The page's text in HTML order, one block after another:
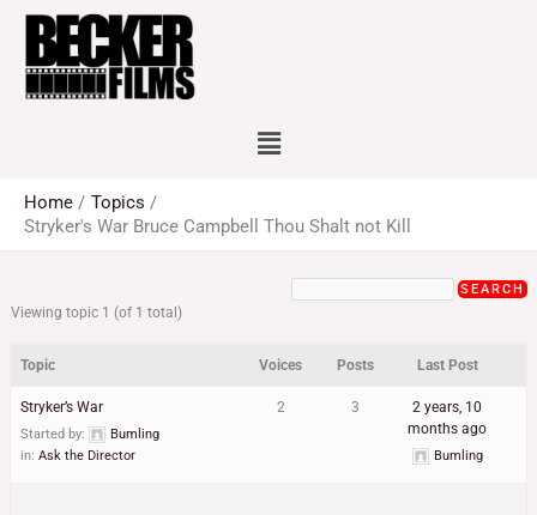
Skip
content
Menu
Home
Topics
Stryker's War Bruce Campbell Thou Shalt not Kill
Viewing topic 1 (of 1 total)
Topic Voices Posts Last Post
Stryker’s War
Started by:
Bumling
in: Ask the Director
2 3
2 years, 10
months ago
Bumling